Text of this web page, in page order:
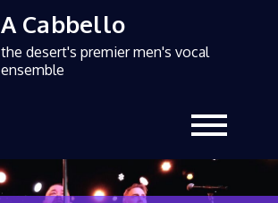
A Cabbello
the desert's premier men's vocal
ensemble